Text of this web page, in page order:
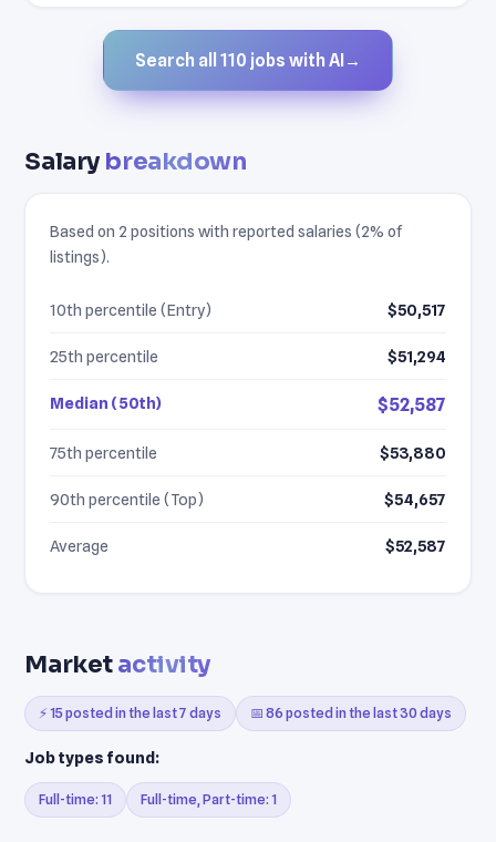
Search all 110 jobs with AI →
Salarybreakdown
Based on 2 positions with reported salaries (2% of
listings).
10th percentile (Entry) $50,517
25th percentile $51,294
Median (50th) $52,587
75th percentile $53,880
90th percentile (Top) $54,657
Average $52,587
Marketactivity
⚡ 15 posted in the last 7 days 📅 86 posted in the last 30 days
Job types found:
Full-time: 11 Full-time, Part-time: 1